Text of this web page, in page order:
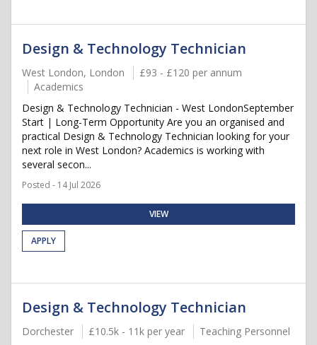
Design & Technology Technician
West London, London
£93 - £120 per annum
Academics
Design & Technology Technician - West LondonSeptember
Start | Long-Term Opportunity Are you an organised and
practical Design & Technology Technician looking for your
next role in West London? Academics is working with
several secon...
Posted - 14 Jul 2026
VIEW
APPLY
Design & Technology Technician
Dorchester £10.5k - 11k per year
Teaching Personnel